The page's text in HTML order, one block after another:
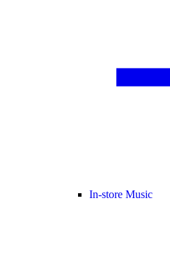
In-store Music